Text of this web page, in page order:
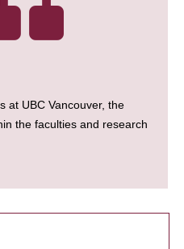
at UBC Vancouver, the
the faculties and research